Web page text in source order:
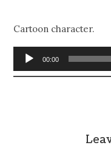
Cartoon character.
Audio
Player
00:00